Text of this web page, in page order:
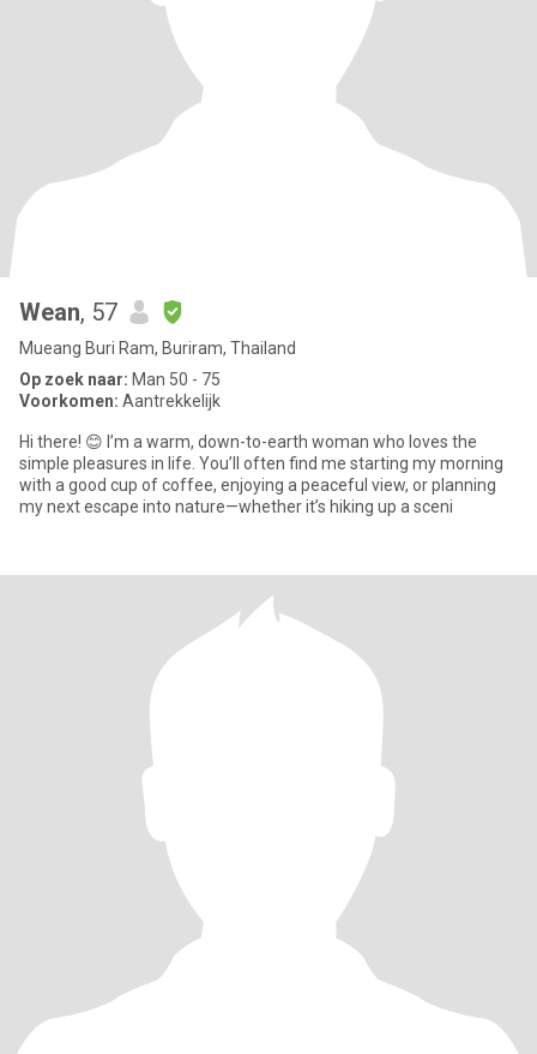
Wean, 57
Mueang Buri Ram, Buriram, Thailand
Op zoek naar: Man 50 - 75
Voorkomen: Aantrekkelijk
​Hi there! 😊 I’m a warm, down-to-earth woman who loves the
simple pleasures in life. You’ll often find me starting my morning
with a good cup of coffee, enjoying a peaceful view, or planning
my next escape into nature—whether it’s hiking up a sceni